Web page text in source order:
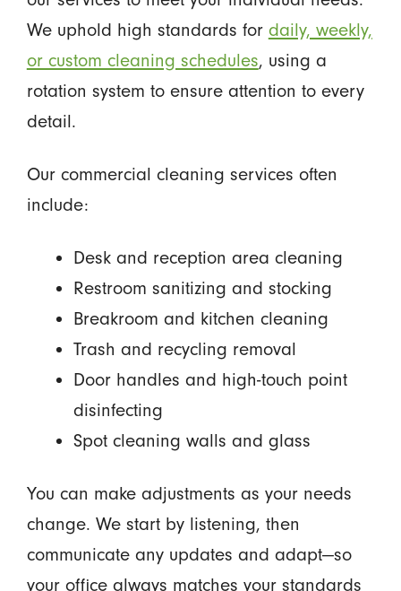
We uphold high standards for daily, weekly,
or custom cleaning schedules, using a
rotation system to ensure attention to every
detail.
Our commercial cleaning services often
include:
Desk and reception area cleaning
Restroom sanitizing and stocking
Breakroom and kitchen cleaning
Trash and recycling removal
Door handles and high-touch point
disinfecting
Spot cleaning walls and glass
You can make adjustments as your needs
change. We start by listening, then
communicate any updates and adapt—so
your office always matches your standards